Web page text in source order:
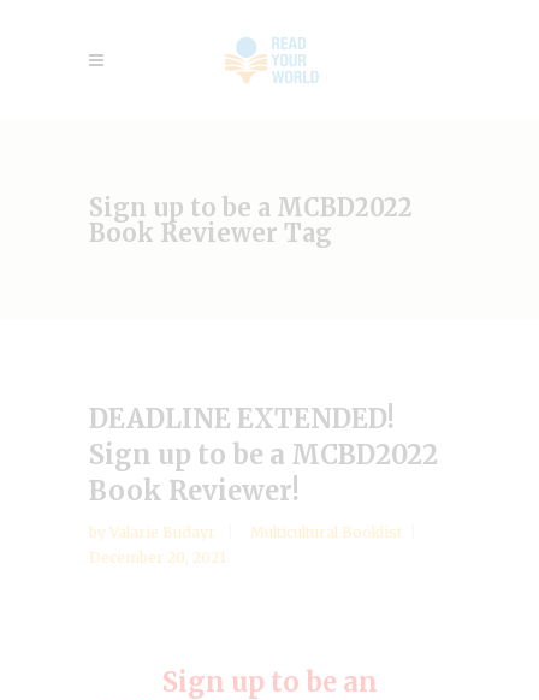
Sign up to be a MCBD2022
Book Reviewer Tag
DEADLINE EXTENDED!
Sign up to be a MCBD2022
Book Reviewer!
by Valarie Budayr
Multicultural Booklist
December 20, 2021
Sign up to be an